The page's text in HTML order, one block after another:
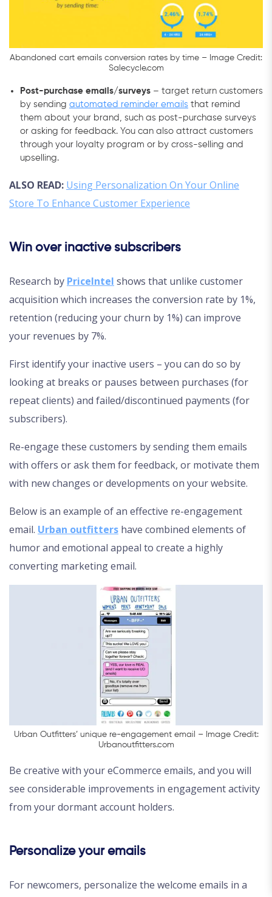
Abandoned cart emails conversion rates by time – Image Credit:
Salecycle.com
Post-purchase emails/surveys – target return customers
by sending automated reminder emails that remind
them about your brand, such as post-purchase surveys
or asking for feedback. You can also attract customers
through your loyalty program or by cross-selling and
upselling.
ALSO READ: Using Personalization On Your Online
Store To Enhance Customer Experience
Win over inactive subscribers
Research by PriceIntel shows that unlike customer
acquisition which increases the conversion rate by 1%,
retention (reducing your churn by 1%) can improve
your revenues by 7%.
First identify your inactive users – you can do so by
looking at breaks or pauses between purchases (for
repeat clients) and failed/discontinued payments (for
subscribers).
Re-engage these customers by sending them emails
with offers or ask them for feedback, or motivate them
with new changes or developments on your website.
Below is an example of an effective re-engagement
email. Urban outfitters have combined elements of
humor and emotional appeal to create a highly
converting marketing email.
Urban Outfitters’ unique re-engagement email – Image Credit:
Urbanoutfitters.com
Be creative with your eCommerce emails, and you will
see considerable improvements in engagement activity
from your dormant account holders.
Personalize your emails
For newcomers, personalize the welcome emails in a